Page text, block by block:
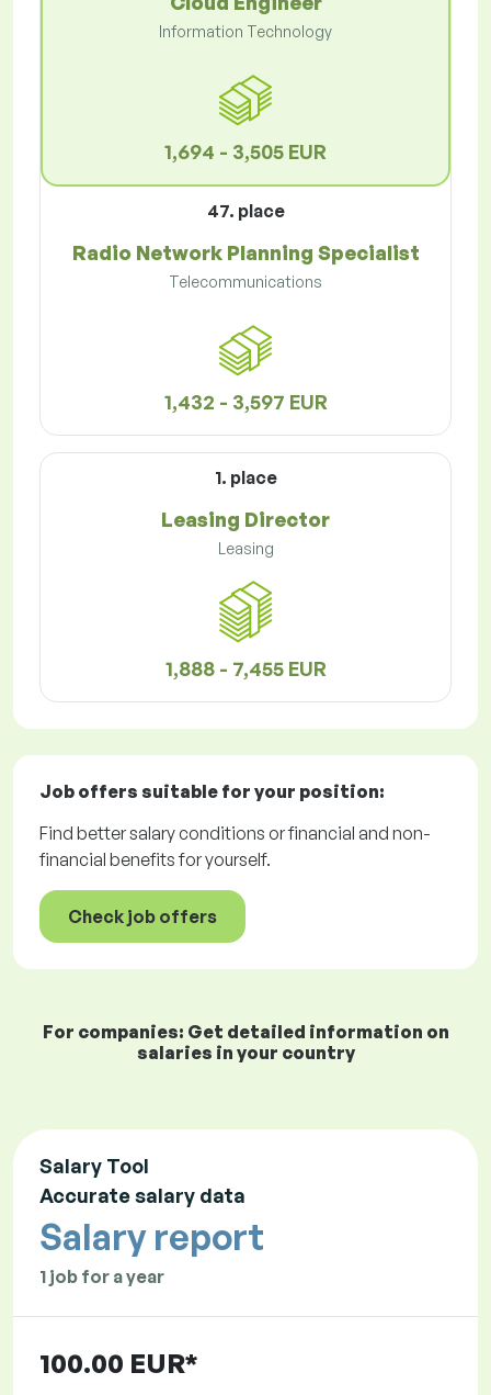
Information Technology
1,694 - 3,505 EUR
47. place
Radio Network Planning Specialist
Telecommunications
1,432 - 3,597 EUR
1. place
Leasing Director
Leasing
1,888 - 7,455 EUR
Job offers suitable for your position:
Find better salary conditions or financial and non-
financial benefits for yourself.
Check job offers
For companies: Get detailed information on
salaries in your country
Salary Tool
Accurate salary data
Salary report
1 job for a year
100.00 EUR*